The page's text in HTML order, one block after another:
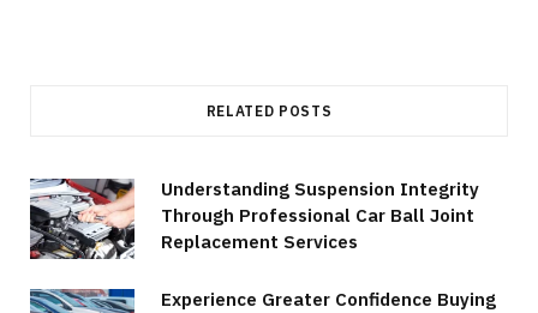
RELATED POSTS
Understanding Suspension Integrity
Through Professional Car Ball Joint
Replacement Services
Experience Greater Confidence Buying